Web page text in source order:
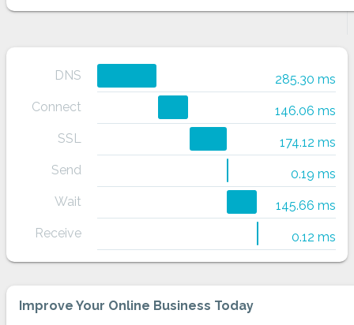
DNS
285.30 ms
Connect
146.06 ms
SSL
174.12 ms
Send
0.19 ms
Wait
145.66 ms
Receive
0.12 ms
Improve Your Online Business Today